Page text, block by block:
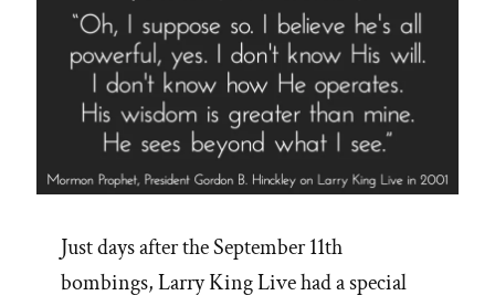
Just days after the September 11th
bombings, Larry King Live had a special